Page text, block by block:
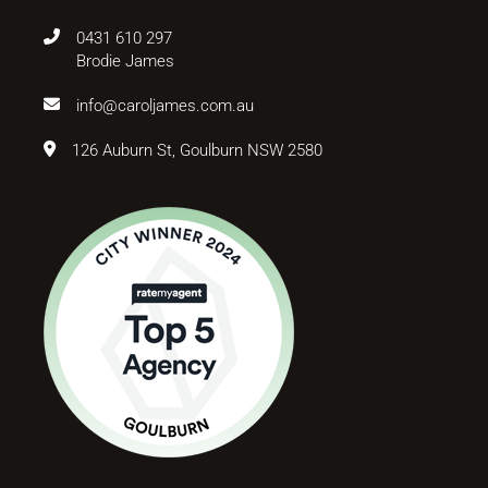
0431 610 297
Brodie James
info@caroljames.com.au
126 Auburn St, Goulburn NSW 2580